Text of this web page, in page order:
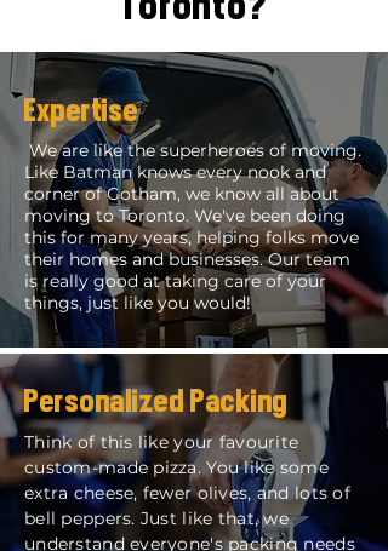
Expertise
We are like the superheroes of moving.
Like Batman knows every nook and
corner of Gotham, we know all about
moving to Toronto. We've been doing
this for many years, helping folks move
their homes and businesses. Our team
is really good at taking care of your
things, just like you would!
Personalized Packing
Think of this like your favourite
custom-made pizza. You like some
extra cheese, fewer olives, and lots of
bell peppers. Just like that, we
understand everyone's packing needs